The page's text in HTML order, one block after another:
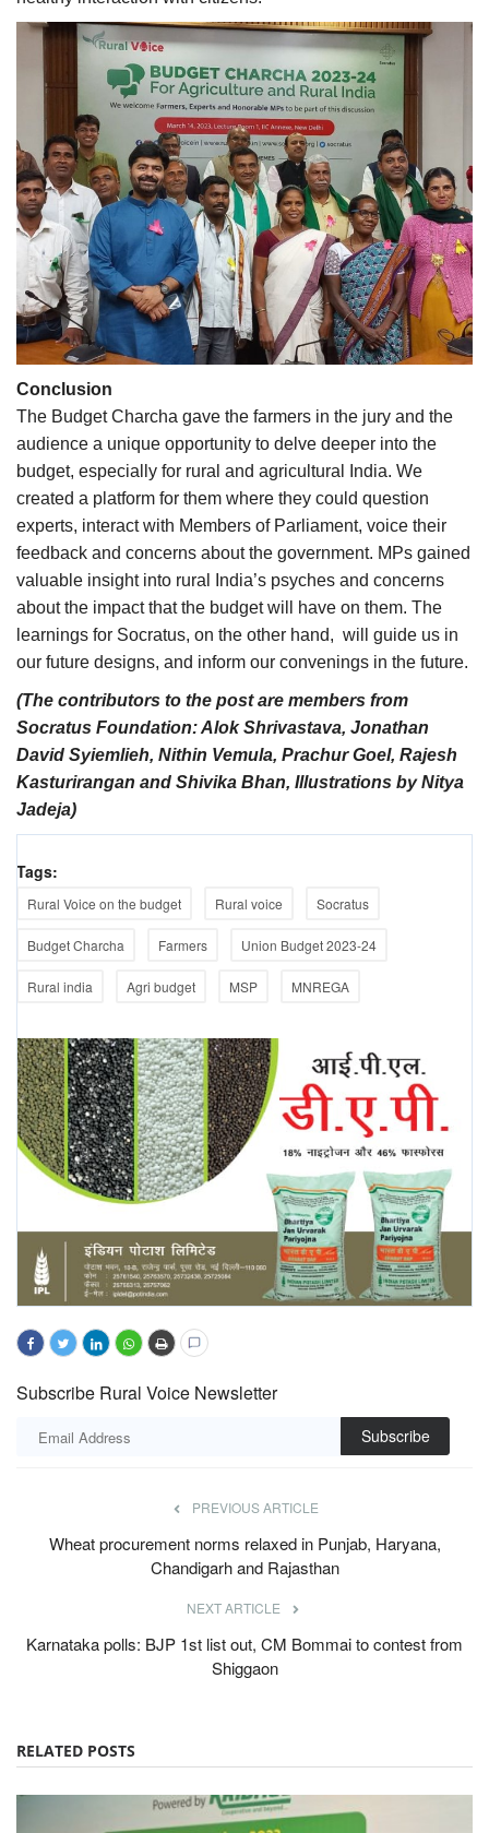
Conclusion
The Budget Charcha gave the farmers in the jury and the
audience a unique opportunity to delve deeper into the
budget, especially for rural and agricultural India. We
created a platform for them where they could question
experts, interact with Members of Parliament, voice their
feedback and concerns about the government. MPs gained
valuable insight into rural India’s psyches and concerns
about the impact that the budget will have on them. The
learnings for Socratus, on the other hand, will guide us in
our future designs, and inform our convenings in the future.
(The contributors to the post are members from
Socratus Foundation: Alok Shrivastava, Jonathan
David Syiemlieh, Nithin Vemula, Prachur Goel, Rajesh
Kasturirangan and Shivika Bhan, Illustrations by Nitya
Jadeja)
Tags:
Rural Voice on the budget Rural voice Socratus
Budget Charcha Farmers Union Budget 2023-24
Rural india Agri budget MSP MNREGA
Subscribe Rural Voice Newsletter
Subscribe
PREVIOUS ARTICLE
Wheat procurement norms relaxed in Punjab, Haryana,
Chandigarh and Rajasthan
NEXT ARTICLE
Karnataka polls: BJP 1st list out, CM Bommai to contest from
Shiggaon
RELATED POSTS